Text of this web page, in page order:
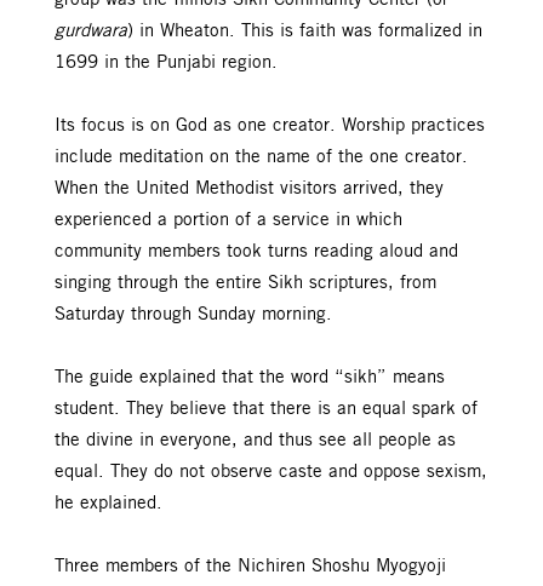
gurdwara) in Wheaton. This is faith was formalized in
1699 in the Punjabi region.
Its focus is on God as one creator. Worship practices
include meditation on the name of the one creator.
When the United Methodist visitors arrived, they
experienced a portion of a service in which
community members took turns reading aloud and
singing through the entire Sikh scriptures, from
Saturday through Sunday morning.
The guide explained that the word “sikh” means
student. They believe that there is an equal spark of
the divine in everyone, and thus see all people as
equal. They do not observe caste and oppose sexism,
he explained.
Three members of the Nichiren Shoshu Myogyoji